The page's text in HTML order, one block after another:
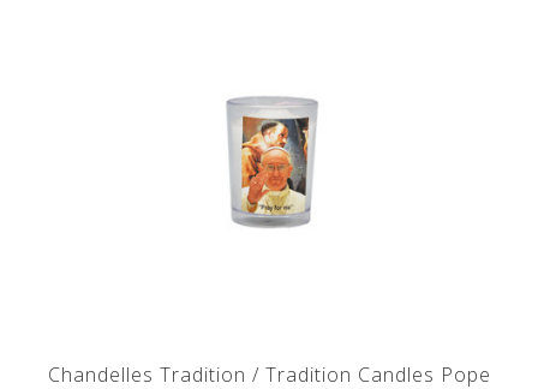
Chandelles Tradition / Tradition Candles Pope